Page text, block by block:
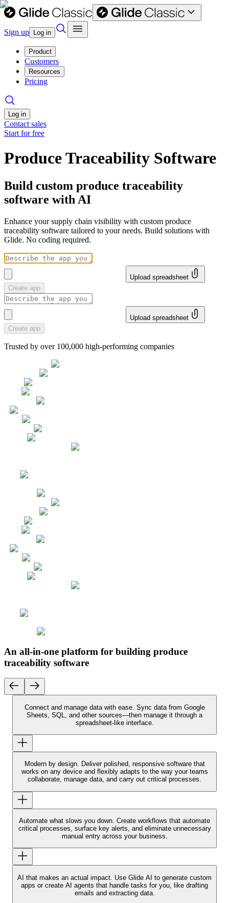
Sign up Log in
Product
Customers
Resources
Pricing
Log in
Contact sales
Start for free
Produce Traceability Software
Build custom produce traceability
software with AI
Enhance your supply chain visibility with custom produce
traceability software tailored to your needs. Build solutions with
Glide. No coding required.
Upload spreadsheet
Create app
Upload spreadsheet
Create app
Trusted by over 100,000 high-performing companies
An all-in-one platform for building produce
traceability software
Connect and manage data with ease. Sync data from Google
Sheets, SQL, and other sources—then manage it through a
spreadsheet-like interface.
Modern by design. Deliver polished, responsive software that
works on any device and flexibly adapts to the way your teams
collaborate, manage data, and carry out critical processes.
Automate what slows you down. Create workflows that automate
critical processes, surface key alerts, and eliminate unnecessary
manual entry across your business.
AI that makes an actual impact. Use Glide AI to generate custom
apps or create AI agents that handle tasks for you, like drafting
emails and extracting data.